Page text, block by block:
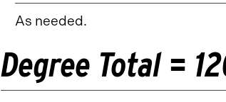
As needed.
Degree Total =